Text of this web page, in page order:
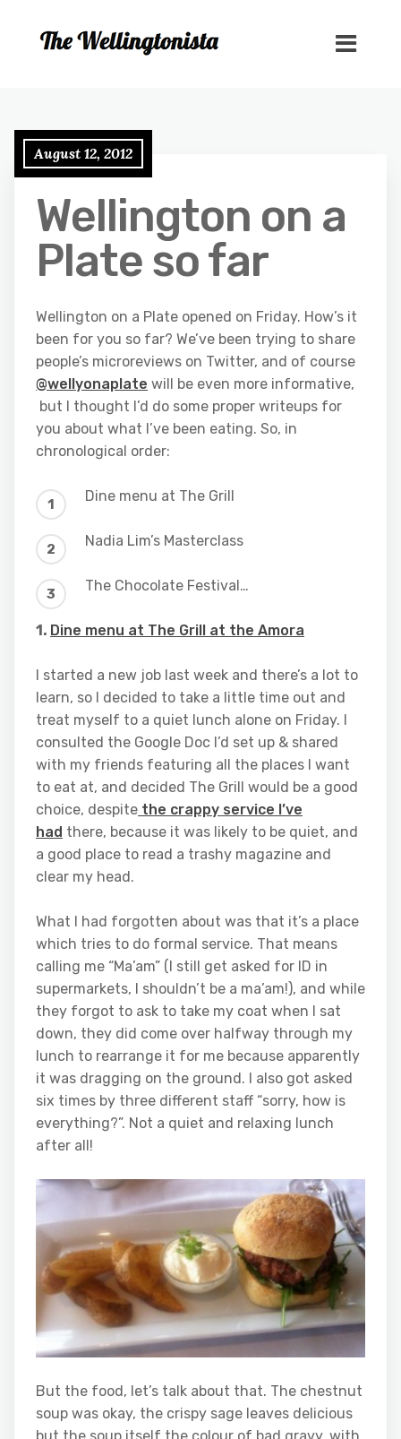
August 12, 2012
Wellington on a
Plate so far
Wellington on a Plate opened on Friday. How’s it
been for you so far? We’ve been trying to share
people’s microreviews on Twitter, and of course
@wellyonaplate will be even more informative,
but I thought I’d do some proper writeups for
you about what I’ve been eating. So, in
chronological order:
Dine menu at The Grill
Nadia Lim’s Masterclass
The Chocolate Festival…
1. Dine menu at The Grill at the Amora
I started a new job last week and there’s a lot to
learn, so I decided to take a little time out and
treat myself to a quiet lunch alone on Friday. I
consulted the Google Doc I’d set up & shared
with my friends featuring all the places I want
to eat at, and decided The Grill would be a good
choice, despite the crappy service I’ve
had there, because it was likely to be quiet, and
a good place to read a trashy magazine and
clear my head.
What I had forgotten about was that it’s a place
which tries to do formal service. That means
calling me “Ma’am” (I still get asked for ID in
supermarkets, I shouldn’t be a ma’am!), and while
they forgot to ask to take my coat when I sat
down, they did come over halfway through my
lunch to rearrange it for me because apparently
it was dragging on the ground. I also got asked
six times by three different staff “sorry, how is
everything?”. Not a quiet and relaxing lunch
after all!
But the food, let’s talk about that. The chestnut
soup was okay, the crispy sage leaves delicious